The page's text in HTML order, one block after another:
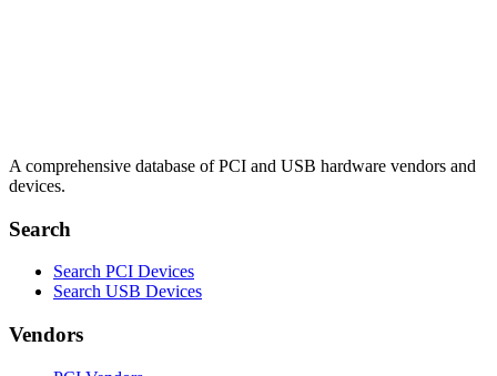
A comprehensive database of PCI and USB hardware vendors and
devices.
Search
Search PCI Devices
Search USB Devices
Vendors